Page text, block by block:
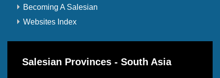
Becoming A Salesian
Websites Index
Salesian Provinces - South Asia